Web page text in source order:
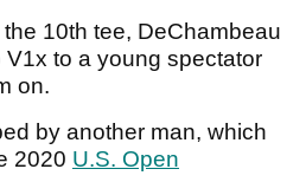
10th tee, DeChambeau
V1x to a young spectator
on.
by another man, which
2020 U.S. Open